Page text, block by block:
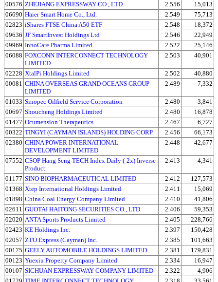
00576 ZHEJIANG EXPRESSWAY CO., LTD. 2.556
15,013
06690 Haier Smart Home Co., Ltd. 2.549
75,713
02823 iShares FTSE China A50 ETF 2.548
18,372
09636 JF SmartInvest Holdings Ltd 2.546
22,949
09969 InnoCare Pharma Limited 2.522
25,146
06088 FOXCONN INTERCONNECT TECHNOLOGY
LIMITED
2.503 40,901
02228 XtalPi Holdings Limited 2.502
40,880
00081 CHINA OVERSEAS GRAND OCEANS GROUP
LIMITED
2.489 7,332
01033 Sinopec Oilfield Service Corporation 2.480
3,841
00697 Shoucheng Holdings Limited 2.480
16,878
01477 Ocumension Therapeutics 2.467
6,727
00322 TINGYI (CAYMAN ISLANDS) HOLDING CORP. 2.456
66,173
02380 CHINA POWER INTERNATIONAL
DEVELOPMENT LIMITED
2.448 42,677
07552 CSOP Hang Seng TECH Index Daily (-2x) Inverse
Product
2.413 4,341
01177 SINO BIOPHARMACEUTICAL LIMITED 2.412
127,573
01368 Xtep International Holdings Limited 2.411
15,069
01898 China Coal Energy Company Limited 2.410
41,806
02611 GUOTAI HAITONG SECURITIES CO., LTD. 2.406
59,353
02020 ANTA Sports Products Limited 2.405
228,766
02423 KE Holdings Inc. 2.397
150,428
02057 ZTO Express (Cayman) Inc. 2.385
101,663
00175 GEELY AUTOMOBILE HOLDINGS LIMITED 2.381
179,831
00123 Yuexiu Property Company Limited 2.334
16,947
00107 SICHUAN EXPRESSWAY COMPANY LIMITED 2.322
4,906